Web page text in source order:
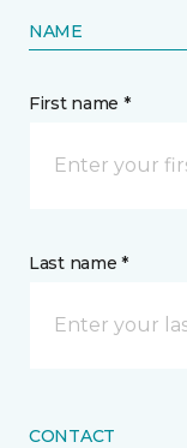
NAME
First name *
Last name *
CONTACT